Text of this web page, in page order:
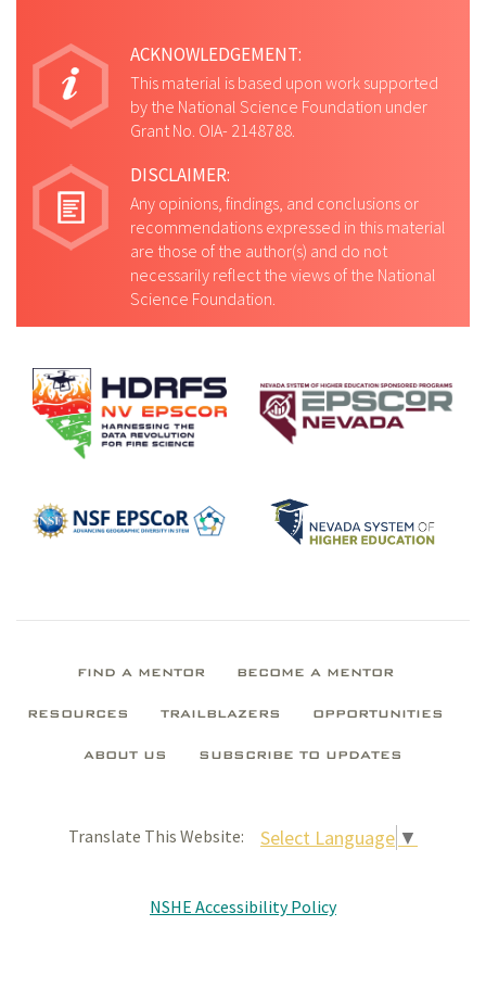
ACKNOWLEDGEMENT:
This material is based upon work supported
by the National Science Foundation under
Grant No. OIA- 2148788.
DISCLAIMER:
Any opinions, findings, and conclusions or
recommendations expressed in this material
are those of the author(s) and do not
necessarily reflect the views of the National
Science Foundation.
FIND A MENTOR BECOME A MENTOR
RESOURCES TRAILBLAZERS OPPORTUNITIES
ABOUT US SUBSCRIBE TO UPDATES
Translate This Website: Select Language ▼
NSHE Accessibility Policy